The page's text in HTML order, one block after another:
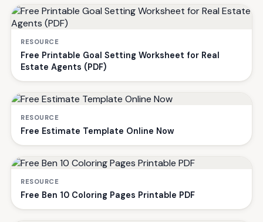
RESOURCE
Free Printable Goal Setting Worksheet for Real
Estate Agents (PDF)
RESOURCE
Free Estimate Template Online Now
RESOURCE
Free Ben 10 Coloring Pages Printable PDF